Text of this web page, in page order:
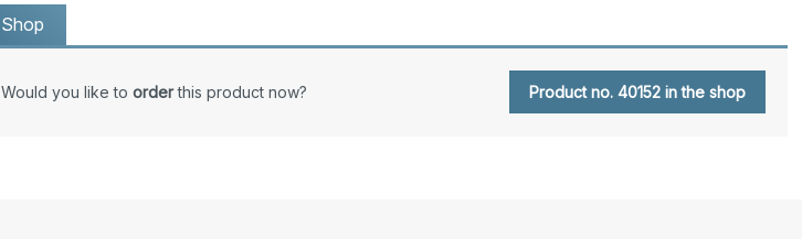
Shop
Would you like to orderthis product now? Product no. 40152 in the shop